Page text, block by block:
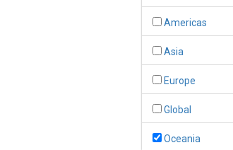
Americas
Asia
Europe
Global
Oceania